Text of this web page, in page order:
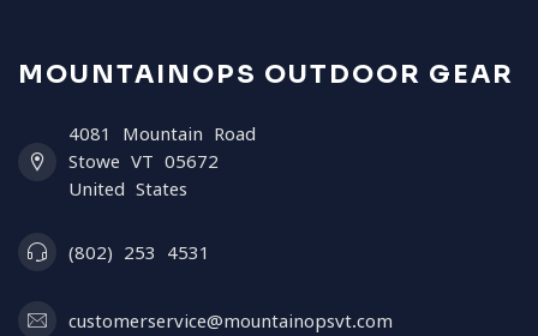
MOUNTAINOPS OUTDOOR GEAR
4081 Mountain Road
Stowe VT 05672
United States
(802) 253 4531
customerservice@mountainopsvt.com